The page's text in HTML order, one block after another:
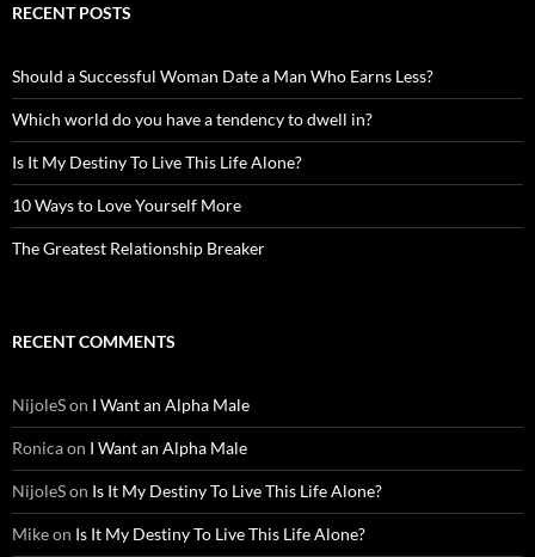
RECENT POSTS
Should a Successful Woman Date a Man Who Earns Less?
Which world do you have a tendency to dwell in?
Is It My Destiny To Live This Life Alone?
10 Ways to Love Yourself More
The Greatest Relationship Breaker
RECENT COMMENTS
NijoleSon I Want an Alpha Male
Ronicaon I Want an Alpha Male
NijoleSon Is It My Destiny To Live This Life Alone?
Mikeon Is It My Destiny To Live This Life Alone?